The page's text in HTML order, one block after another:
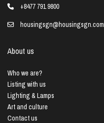
+8477 791 9800
housingsgn@housingsgn.com
About us
Who we are?
Listing with us
Lighting & Lamps
Art and culture
Contact us